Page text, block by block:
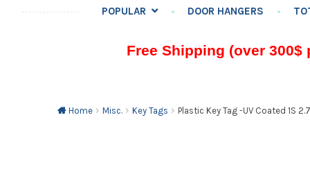
POPULAR DOOR HANGERS
Free Shipping (over
Home Misc. Key Tags Plastic Key Tag -UV Coated 1S